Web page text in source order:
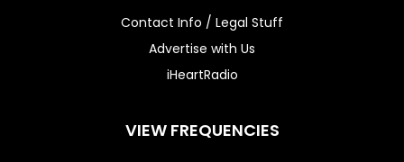
Contact Info / Legal Stuff
Advertise with Us
iHeartRadio
VIEW FREQUENCIES